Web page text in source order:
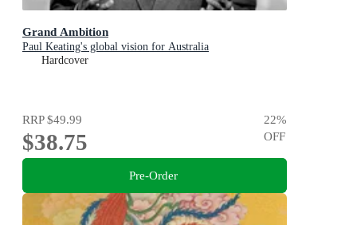
Grand Ambition
Paul Keating's global vision for Australia
Hardcover
RRP$49.99
$38.75
22%
OFF
Pre-Order